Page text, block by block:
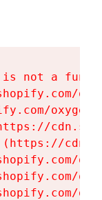
not a